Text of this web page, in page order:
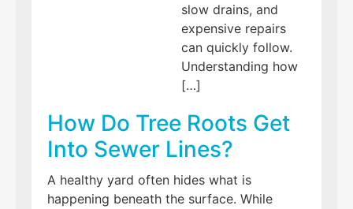
slow drains, and
expensive repairs
can quickly follow.
Understanding how
[…]
How Do Tree Roots Get
Into Sewer Lines?
A healthy yard often hides what is
happening beneath the surface. While